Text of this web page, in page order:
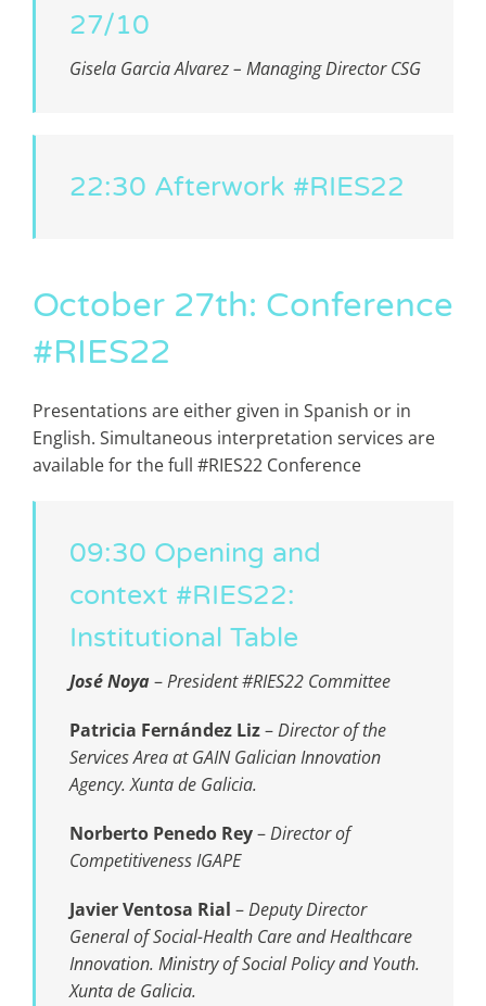
27/10
Gisela Garcia Alvarez– Managing Director CSG
22:30 Afterwork #RIES22
October 27th: Conference
#RIES22
Presentations are either given in Spanish or in
English. Simultaneous interpretation services are
available for the full #RIES22 Conference
09:30 Opening and
context #RIES22:
Institutional Table
José Noya–President #RIES22 Committee
Patricia Fernández Liz–Director of the
Services Area at GAIN Galician Innovation
Agency. Xunta de Galicia.
Norberto Penedo Rey–Director of
Competitiveness IGAPE
Javier Ventosa Rial –Deputy Director
General of Social-Health Care and Healthcare
Innovation. Ministry of Social Policy and Youth.
Xunta de Galicia.